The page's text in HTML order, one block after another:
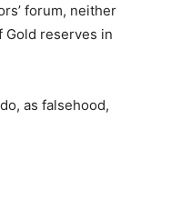
forum, neither
Gold reserves in
as falsehood,